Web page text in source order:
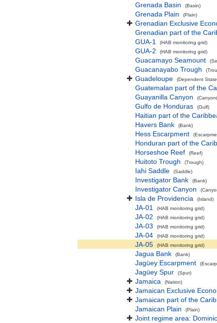
Grenada Basin (Basin)
Grenada Plain (Plain)
Grenadian Exclusive
Grenadian part of the
GUA-1
(HAB monitoring grid)
GUA-2 (HAB monitoring grid)
Guacamayo Seamount
Guacanayabo Trough
Guadeloupe (Dependent
Guatemalan part of the
Guayanilla Canyon
Gulfo de Honduras (Gulf)
Haitian part of the
Havers Bank
(Bank)
Hess Escarpment
Honduran part of the
Horseshoe Reef
(Reef)
Huitoto Trough (Trough)
Iahi Saddle (Saddle)
Investigator Bank (Bank)
Investigator Canyon
Isla de Providencia (Island)
JA-01 (HAB monitoring grid)
JA-02 (HAB monitoring grid)
JA-03 (HAB monitoring grid)
JA-04 (HAB monitoring grid)
JA-05 (HAB monitoring grid)
Jagua Bank (Bank)
Jagüey Escarpment
Jagüey Spur (Spur)
Jamaica (Nation)
Jamaican Exclusive
Jamaican part of the
Jamaican Plain
(Plain)
Joint regime area: